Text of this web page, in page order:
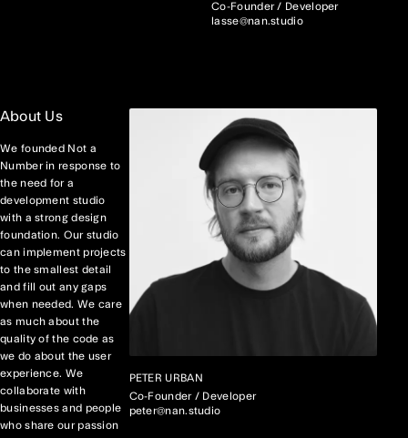
About Us
We founded Not a
Number in response to
the need for a
development studio
with a strong design
foundation. Our studio
can implement projects
to the smallest detail
and fill out any gaps
when needed. We care
as much about the
quality of the code as
we do about the user
experience. We
collaborate with
businesses and people
who share our passion
Co-Founder / Developer
lasse@nan.studio
PETER URBAN
Co-Founder / Developer
peter@nan.studio